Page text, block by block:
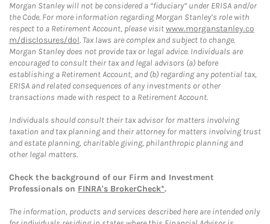
Morgan Stanley will not be considered a “fiduciary” under ERISA and/or
the Code. For more information regarding Morgan Stanley’s role with
respect to a Retirement Account, please visitwww.morganstanley.co
m/disclosures/dol. Tax laws are complex and subject to change.
Morgan Stanley does not provide tax or legal advice. Individuals are
encouraged to consult their tax and legal advisors (a) before
establishing a Retirement Account, and (b) regarding any potential tax,
ERISA and related consequences of any investments or other
transactions made with respect to a Retirement Account.
Individuals should consult their tax advisor for matters involving
taxation and tax planning and their attorney for matters involving trust
and estate planning, charitable giving, philanthropic planning and
other legal matters.
Check the background of our Firm and Investment
Professionals on FINRA's BrokerCheck*.
The information, products and services described here are intended only